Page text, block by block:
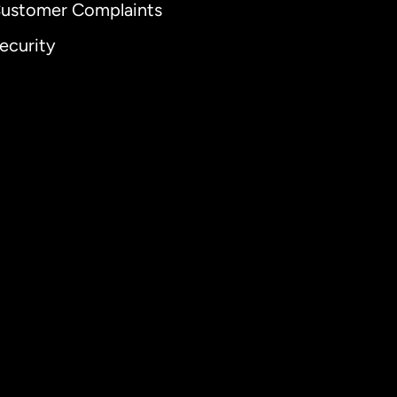
Complaints